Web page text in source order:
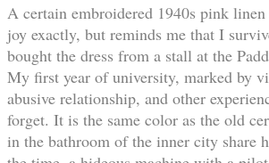
A certain embroidered 1940s pink linen
joy exactly, but reminds me that I
bought the dress from a stall at the
My first year of university, marked by
abusive relationship, and other
forget. It is the same color as the old
in the bathroom of the inner city share